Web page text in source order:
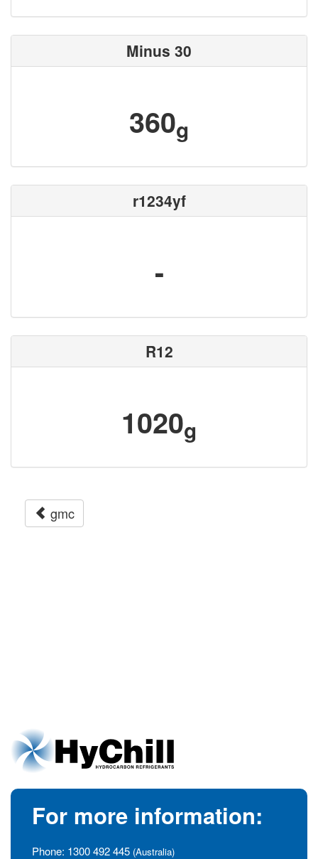
Minus 30
360g
r1234yf
-
R12
1020g
gmc
For more information:
Phone: 1300 492 445 (Australia)